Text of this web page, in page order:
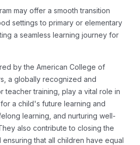
may offer a smooth transition
settings to primary or elementary
a seamless learning journey for
by the American College of
a globally recognized and
teacher training, play a vital role in
a child's future learning and
learning, and nurturing well-
also contribute to closing the
that all children have equal